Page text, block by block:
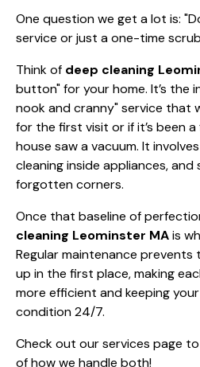
One question we get a lot is:
service or just a one-time
Think of deep cleaning
button" for your home. It’s the
nook and cranny" service that
for the first visit or if it’s been
house saw a vacuum. It
cleaning inside appliances,
forgotten corners.
Once that baseline of
cleaning Leominster MAis
Regular maintenance prevents
up in the first place, making
more efficient and keeping
condition 24/7.
Check out our services page
of how we handle both!